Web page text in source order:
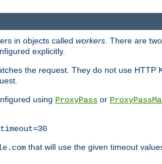
in objects called workers . There are
explicitly.
the request. They do not use HTTP
using ProxyPass or
that will use the given timeout